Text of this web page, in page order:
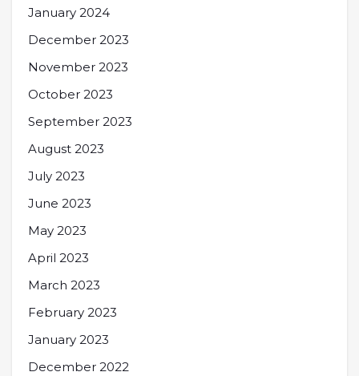
January 2024
December 2023
November 2023
October 2023
September 2023
August 2023
July 2023
June 2023
May 2023
April 2023
March 2023
February 2023
January 2023
December 2022